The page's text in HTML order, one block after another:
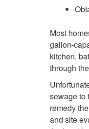
Most
gallon-
kitchen,
through
sewage to
remedy
and site